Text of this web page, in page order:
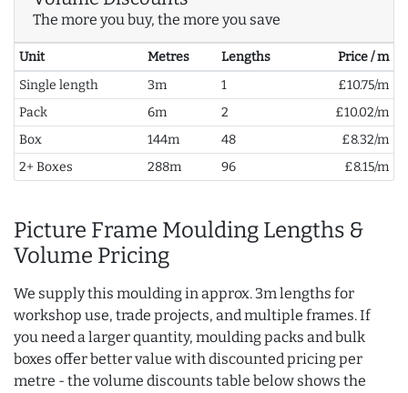
The more you buy, the more you save
Unit Metres Lengths
Price / m
Single length
3m 1
£10.75/m
Pack
6m 2
£10.02/m
Box
144m 48
£8.32/m
2+ Boxes
288m 96 £8.15/m
Picture Frame Moulding Lengths &
Volume Pricing
We supply this moulding in approx. 3m lengths for
workshop use, trade projects, and multiple frames. If
you need a larger quantity, moulding packs and bulk
boxes offer better value with discounted pricing per
metre - the volume discounts table below shows the